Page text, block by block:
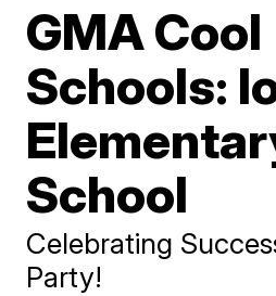
GMA Cool
Schools:
School
Celebrating
Party!